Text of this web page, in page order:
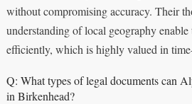
without compromising accuracy. Their
understanding of local geography
efficiently, which is highly valued in
Q: What types of legal documents can
in Birkenhead?